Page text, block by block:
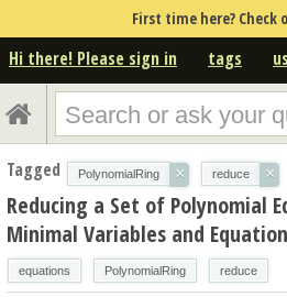
First time here? Check
Hi there! Please sign in tags
Tagged PolynomialRing × reduce ×
Reducing a Set of Polynomial
Minimal Variables and
equations PolynomialRing reduce